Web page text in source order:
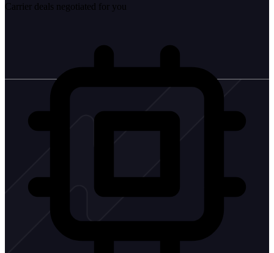
Carrier deals negotiated for you